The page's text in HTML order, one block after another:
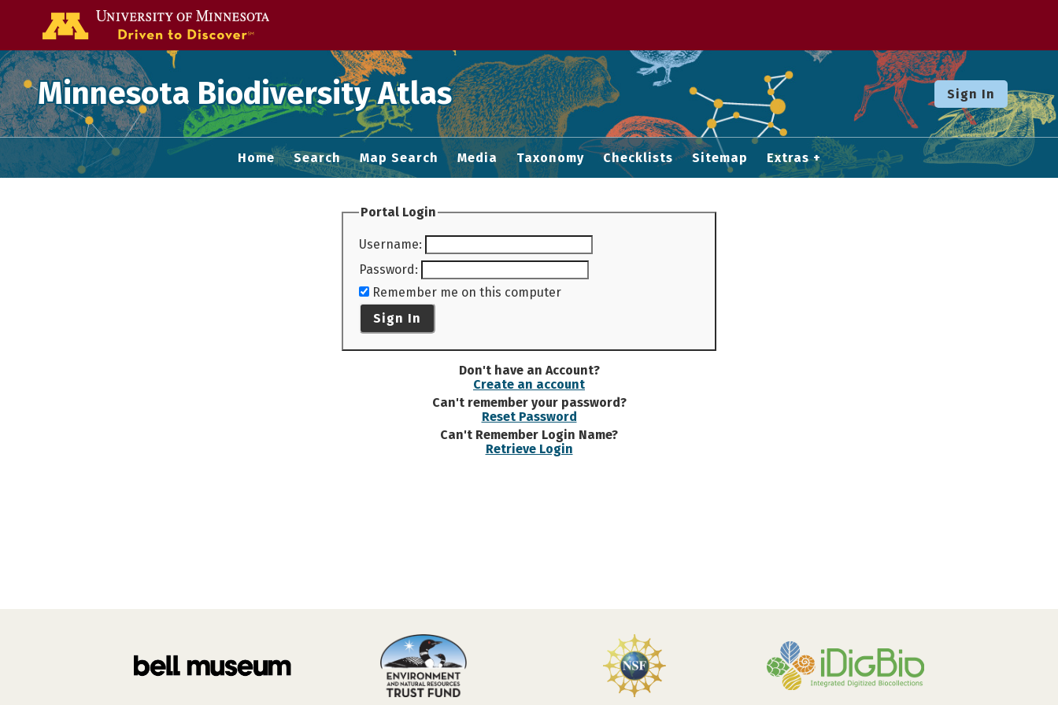
Minnesota Biodiversity Atlas Sign In
Home Search Map Search Media Taxonomy Checklists Sitemap Extras
Portal Login
Username:
Password:
Remember me on this computer
Sign In
Don't have an Account?
Create an account
Can't remember your password?
Reset Password
Can't Remember Login Name?
Retrieve Login